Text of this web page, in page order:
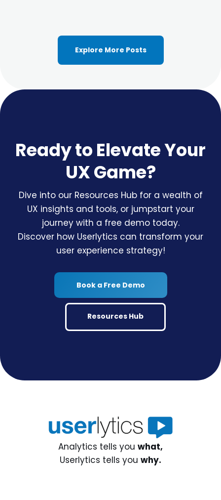
Explore More Posts
Ready to Elevate Your
UX Game?
Dive into our Resources Hub for a wealth of
UX insights and tools, or jumpstart your
journey with a free demo today.
Discover how Userlytics can transform your
user experience strategy!
Book a Free Demo
Resources Hub
Analytics tells you what,
Userlytics tells you why.